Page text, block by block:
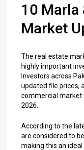
10 Marla
Market
The real estate
highly important
Investors across
updated file prices,
commercial market
2026.
According to the
are considered to
making this an